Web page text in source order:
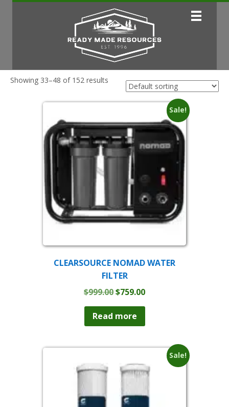
Showing 33–48 of 152 results
Sale!
CLEARSOURCE NOMAD WATER
FILTER
$999.00Original
was:
$999.00.
$759.00Current
$759.00.
Read more
Sale!